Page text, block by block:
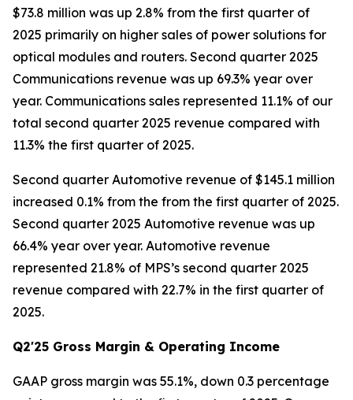
$73.8 million was up 2.8% from the first quarter of
2025 primarily on higher sales of power solutions for
optical modules and routers. Second quarter 2025
Communications revenue was up 69.3% year over
year. Communications sales represented 11.1% of our
total second quarter 2025 revenue compared with
11.3% the first quarter of 2025.
Second quarter Automotive revenue of $145.1 million
increased 0.1% from the from the first quarter of 2025.
Second quarter 2025 Automotive revenue was up
66.4% year over year. Automotive revenue
represented 21.8% of MPS’s second quarter 2025
revenue compared with 22.7% in the first quarter of
2025.
Q2'25 Gross Margin & Operating Income
GAAP gross margin was 55.1%, down 0.3 percentage